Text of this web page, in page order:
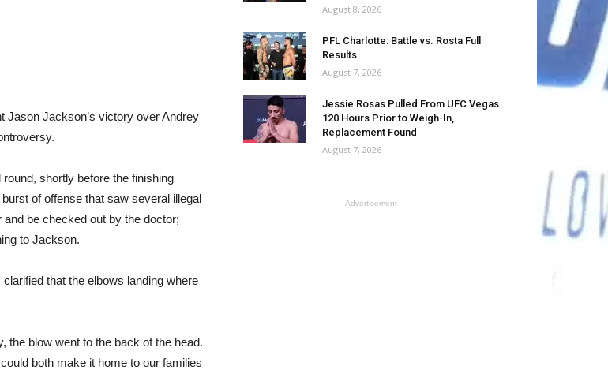
Jackson’s victory over Andrey
shortly before the finishing
of offense that saw several illegal
be checked out by the doctor;
to Jackson.
that the elbows landing where
the blow went to the back of the head.
both make it home to our families
August 8, 2026
PFL Charlotte: Battle vs. Rosta Full
Results
August 7, 2026
Jessie Rosas Pulled From UFC Vegas
120 Hours Prior to Weigh-In,
Replacement Found
August 7, 2026
- Advertisement -